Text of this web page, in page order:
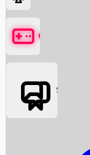
Box Office News
Games
Social